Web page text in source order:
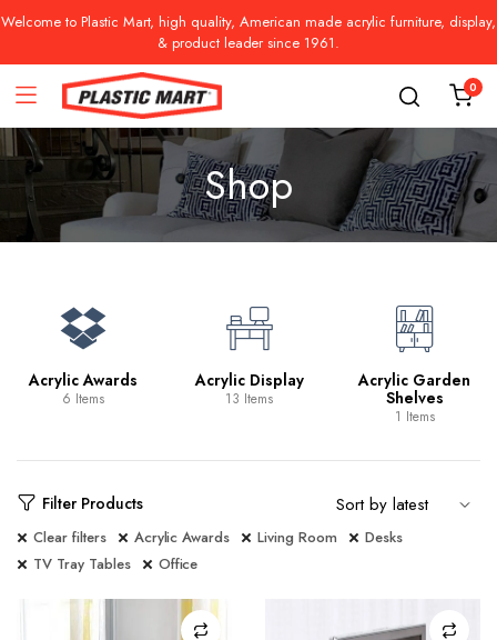
Welcome to Plastic Mart, high quality, American made acrylic furniture, display,
& product leader since 1961.
0
Shop
Acrylic Awards
6 Items
Acrylic Display
13 Items
Acrylic Garden
Shelves
1 Items
Filter Products
Clear filters Acrylic Awards Living Room
Desks
TV Tray Tables
Office